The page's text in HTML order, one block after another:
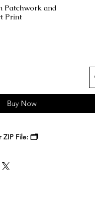
Patchwork and
Print
Buy Now
ZIP File: 🗂️
files. Download the ZIP file to